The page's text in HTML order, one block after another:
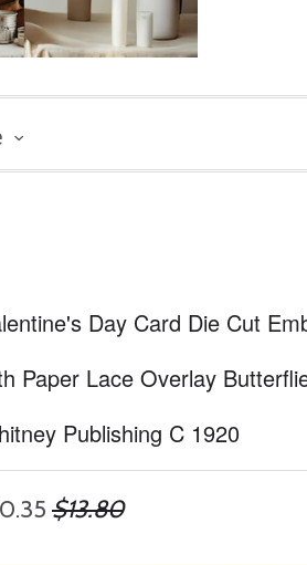
Day Card Die Cut
Paper Lace Overlay
Publishing C 1920
$13.80